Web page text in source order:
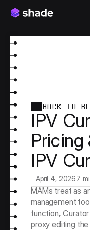
BACK TO
IPV
Pricing
IPV
April 4, 20267
IPV Curator is
media asset
around a
MAMs treat as
management
function,
proxy editing